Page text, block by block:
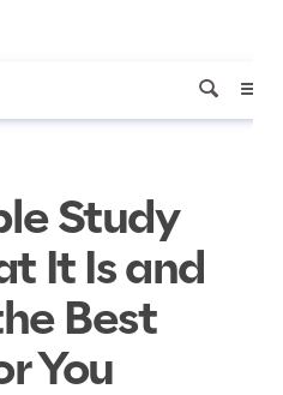
Study
It Is and
Best
You